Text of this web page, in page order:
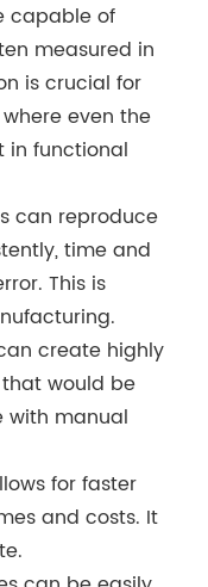
capable of
measured in
is crucial for
even the
in functional
can reproduce
time and
This is
create highly
would be
with manual
for faster
and costs. It